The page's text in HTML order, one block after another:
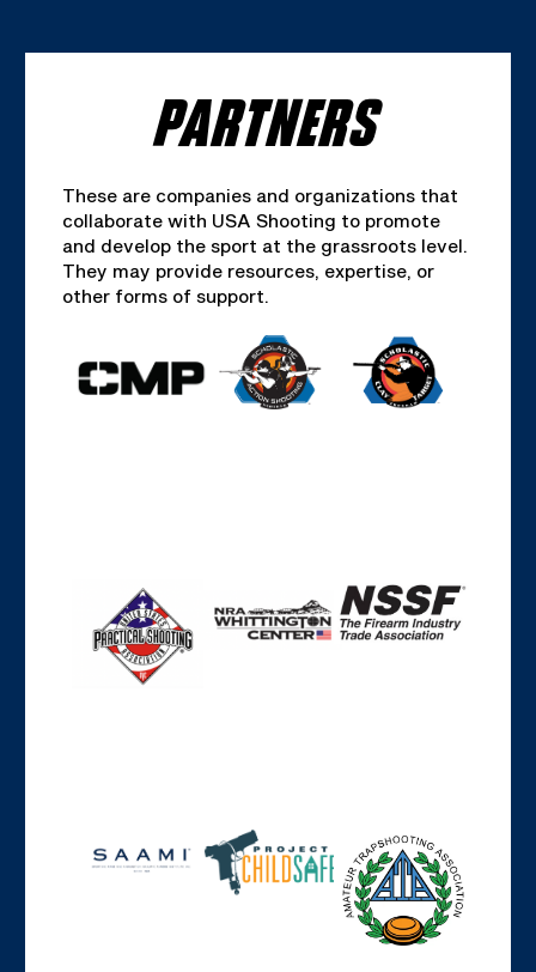
PARTNERS
These are companies and organizations that
collaborate with USA Shooting to promote
and develop the sport at the grassroots level.
They may provide resources, expertise, or
other forms of support.